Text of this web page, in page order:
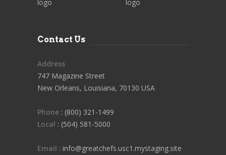
Contact Us
Address
747 Magazine Street
New Orleans, Louisiana, 70130 USA
Phone : (800) 321-1499
Local : (504) 581-5000
Email : info@greatchefs.usc1.mystaging.site